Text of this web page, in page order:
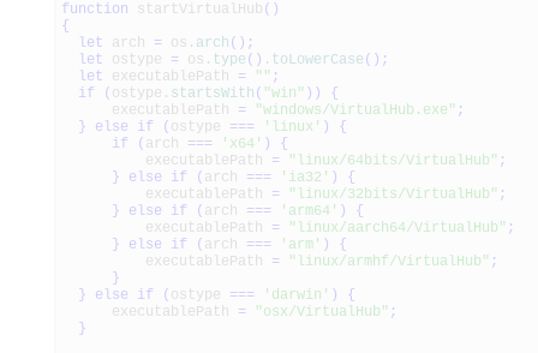
function startVirtualHub ( )
{
let arch = os. arch ( ) ;
let ostype = os. type ( ) . toLowerCase ( ) ;
let executablePath = "" ;
if
( ostype. startsWith ( "win" ) )
{
executablePath = "windows/VirtualHub.exe" ;
}
else if ( ostype === 'linux' )
{
if
( arch === 'x64' )
{
executablePath = "linux/64bits/VirtualHub" ;
}
else if ( arch === 'ia32' )
{
executablePath = "linux/32bits/VirtualHub" ;
}
else if ( arch === 'arm64' )
{
executablePath = "linux/aarch64/VirtualHub" ;
}
else if ( arch === 'arm' )
{
executablePath = "linux/armhf/VirtualHub" ;
}
}
else if ( ostype === 'darwin' )
{
executablePath = "osx/VirtualHub" ;
}